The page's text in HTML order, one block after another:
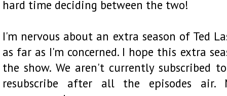
hard time deciding between the two!
I'm nervous about an extra season of Ted
as far as I'm concerned. I hope this extra
the show. We aren't currently subscribed
resubscribe after all the episodes air.